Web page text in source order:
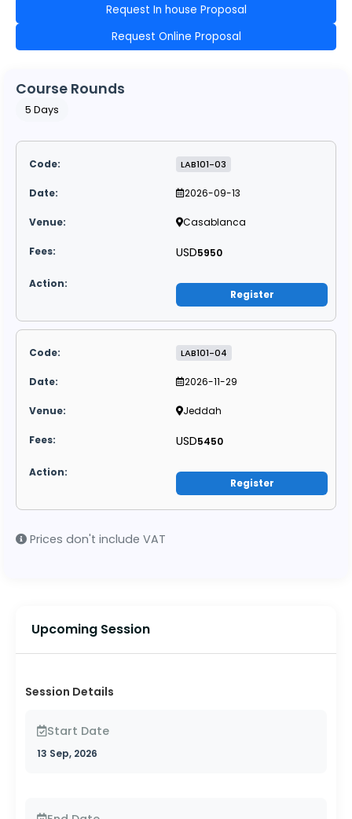
Request In house Proposal
Request Online Proposal
Course Rounds
5 Days
LAB101-03
2026-09-13
Casablanca
USD5950
Register
LAB101-04
2026-11-29
Jeddah
USD5450
Register
Prices don't include VAT
Upcoming Session
Session Details
Start Date
13 Sep, 2026